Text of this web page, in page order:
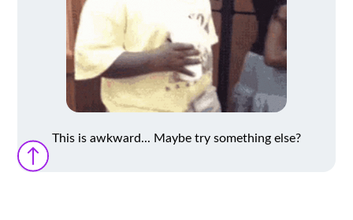
This is awkward... Maybe try something else?